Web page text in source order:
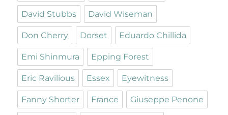
David Stubbs David Wiseman
Don Cherry Dorset Eduardo Chillida
Emi Shinmura Epping Forest
Eric Ravilious Essex Eyewitness
Fanny Shorter France Giuseppe Penone